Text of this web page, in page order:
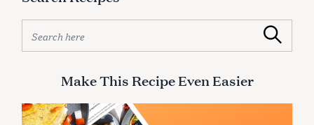
s
a
g
a
h
f
Search
Make This Recipe Even Easier